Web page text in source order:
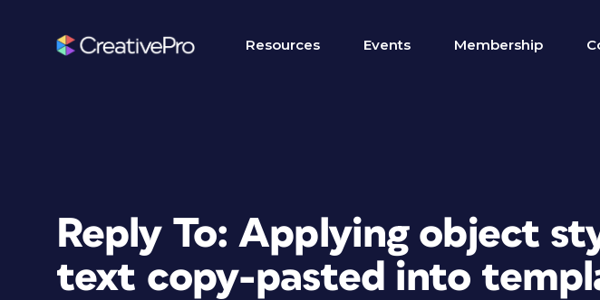
Resources Events Membership
Reply To: Applying object
text copy-pasted into